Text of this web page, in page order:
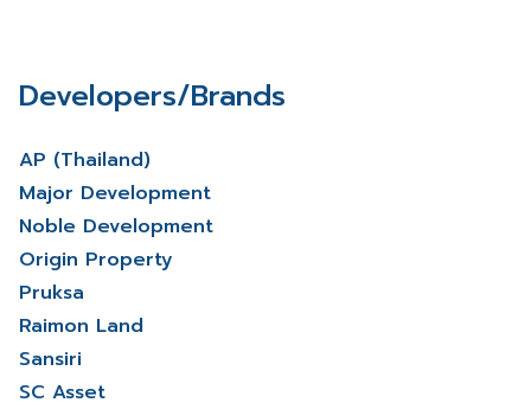
Developers/Brands
AP (Thailand)
Major Development
Noble Development
Origin Property
Pruksa
Raimon Land
Sansiri
SC Asset